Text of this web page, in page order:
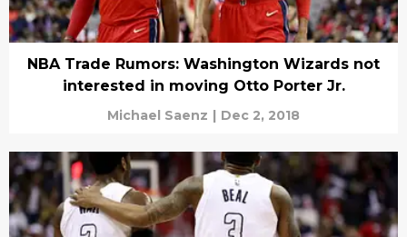
NBA Trade Rumors: Washington Wizards not
interested in moving Otto Porter Jr.
Michael Saenz | Dec 2, 2018